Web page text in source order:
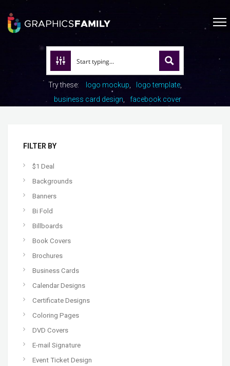
Try these: logo mockup
logo template
business card design
facebook cover
FILTER BY
$1 Deal
Backgrounds
Banners
Bi Fold
Billboards
Book Covers
Brochures
Business Cards
Calendar Designs
Certificate Designs
Coloring Pages
DVD Covers
E-mail Signature
Event Ticket Design